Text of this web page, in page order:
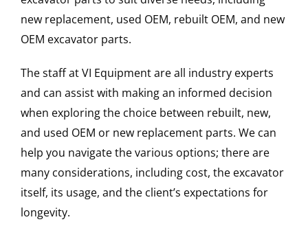
new replacement, used OEM, rebuilt OEM, and new
OEM excavator parts.
The staff at VI Equipment are all industry experts
and can assist with making an informed decision
when exploring the choice between rebuilt, new,
and used OEM or new replacement parts. We can
help you navigate the various options; there are
many considerations, including cost, the excavator
itself, its usage, and the client’s expectations for
longevity.